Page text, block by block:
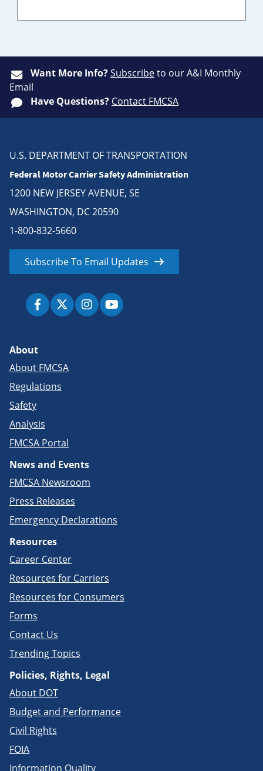
Want More Info?Subscribeto our A&I Monthly
Email
Have Questions? Contact FMCSA
U.S. DEPARTMENT OF TRANSPORTATION
Federal Motor Carrier Safety Administration
1200 NEW JERSEY AVENUE, SE
WASHINGTON, DC 20590
1-800-832-5660
Subscribe To Email Updates
About
About FMCSA
Regulations
Safety
Analysis
FMCSA Portal
News and Events
FMCSA Newsroom
Press Releases
Emergency Declarations
Resources
Career Center
Resources for Carriers
Resources for Consumers
Forms
Contact Us
Trending Topics
Policies, Rights, Legal
About DOT
Budget and Performance
Civil Rights
FOIA
Information Quality